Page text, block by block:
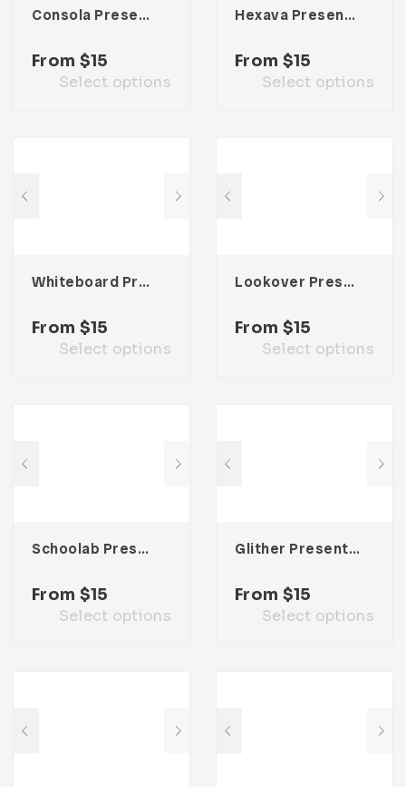
Consola Presentation Template
From $15
Select options
Hexava Presentation Template
From $15
Select options
Whiteboard Presentation Template
From $15
Select options
Lookover Presentation Template
From $15
Select options
Schoolab Presentation Template
From $15
Select options
Glither Presentation Template
From $15
Select options